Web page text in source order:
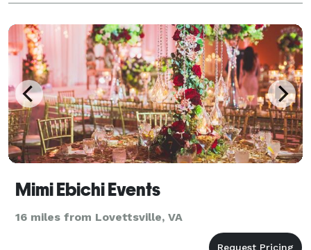
venue to managing every detail, we take care of
everythin
Mimi Ebichi Events
16 miles from Lovettsville, VA